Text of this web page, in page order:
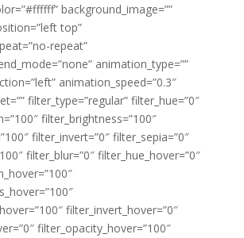
background_image=””
top”
repeat”
animation_type=””
animation_speed=”0.3″
filter_type=”regular” filter_hue=”0″
filter_brightness=”100″
filter_invert=”0″ filter_sepia=”0″
filter_blur=”0″ filter_hue_hover=”0″
filter_invert_hover=”0″
filter_opacity_hover=”100″